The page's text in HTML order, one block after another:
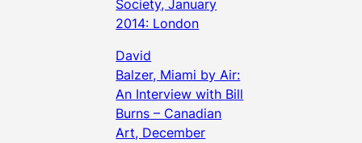
Society, January
2014: London
David
Balzer, Miami by Air:
An Interview with Bill
Burns – Canadian
Art, December